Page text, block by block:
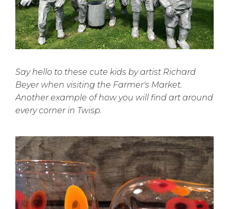
Say hello to these cute kids by artist Richard
Beyer when visiting the Farmer's Market.
Another example of how you will find art around
every corner in Twisp.